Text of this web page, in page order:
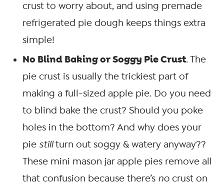
crust to worry about, and using premade
refrigerated pie dough keeps things extra
simple!
No Blind Baking or Soggy Pie Crust. The
pie crust is usually the trickiest part of
making a full-sized apple pie. Do you need
to blind bake the crust? Should you poke
holes in the bottom? And why does your
pie stillturn out soggy & watery anyway??
These mini mason jar apple pies remove all
that confusion because there’s no crust on